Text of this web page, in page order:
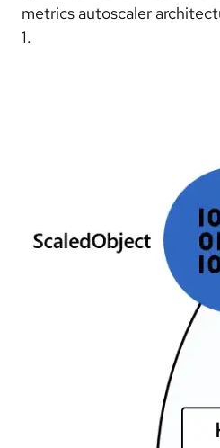
metrics autoscaler
1.